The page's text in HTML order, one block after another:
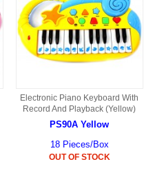
Electronic Piano Keyboard With
Record And Playback (Yellow)
PS90A Yellow
18 Pieces/Box
OUT OF STOCK